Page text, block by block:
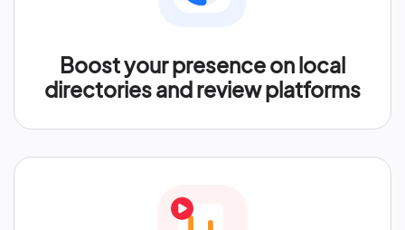
Boost your presence on local
directories and review platforms